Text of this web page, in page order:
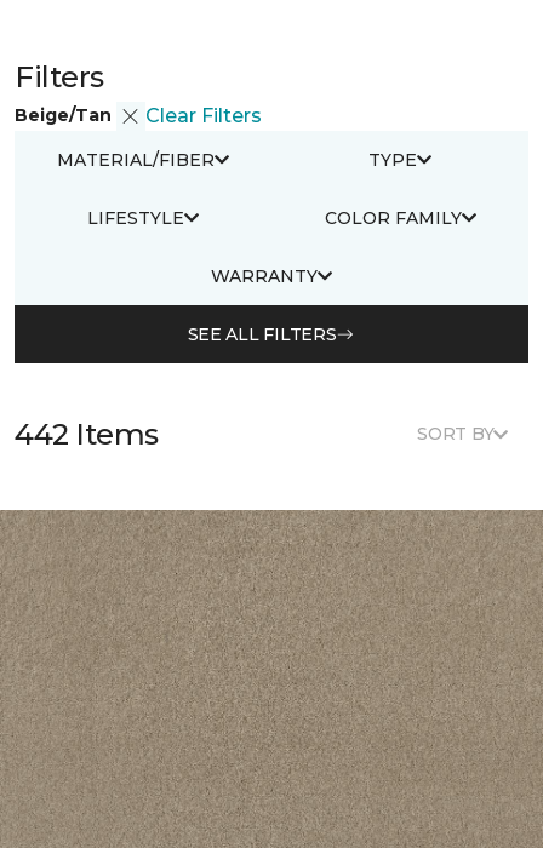
Filters
Beige/Tan Clear Filters
MATERIAL/FIBER TYPE
LIFESTYLE COLOR FAMILY
WARRANTY
SEE ALL FILTERS
442 Items SORT BY